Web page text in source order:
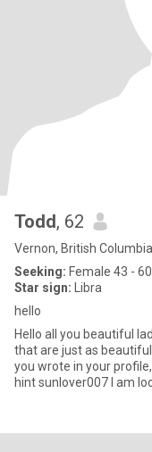
Todd, 62
Vernon, British
Seeking: Female 43 - 60
Star sign: Libra
hello
Hello all you beautiful ladies out there
that are just as beautiful inside and out. in my opinion from what
you wrote in your
hint